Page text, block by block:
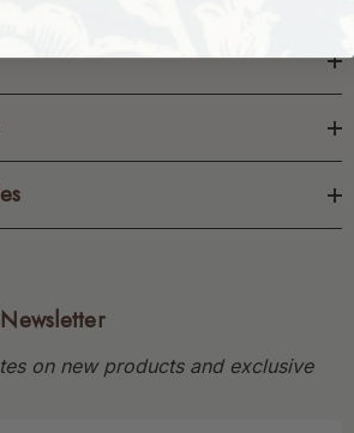
on new products and exclusive